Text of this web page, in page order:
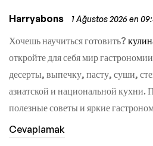
Harryabons 1 Ağustos 2026 en
Хочешь научиться готовить?
откройте для себя мир
десерты, выпечку, пасту, суши,
азиатской и национальной кухни.
полезные советы и яркие
Cevaplamak